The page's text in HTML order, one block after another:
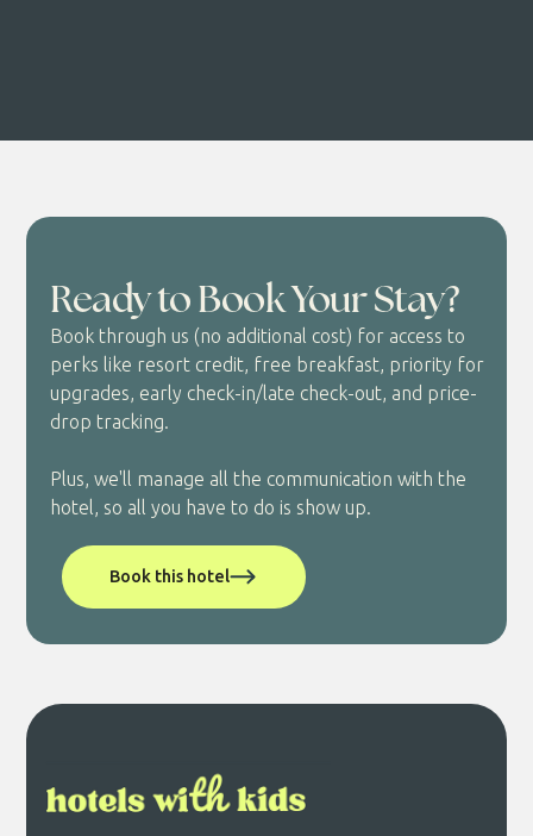
Ready to Book Your Stay?
Book through us (no additional cost) for access to
perks like resort credit, free breakfast, priority for
upgrades, early check-in/late check-out, and price-
drop tracking.
Plus, we'll manage all the communication with the
hotel, so all you have to do is show up.
Book this hotel